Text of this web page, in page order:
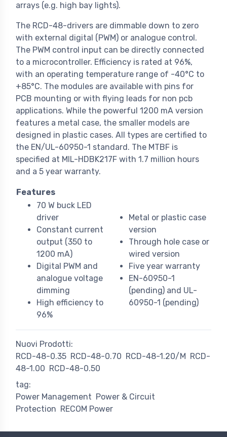
arrays (e.g. high bay lights).
The RCD-48-drivers are dimmable down to zero
with external digital (PWM) or analogue control.
The PWM control input can be directly connected
to a microcontroller. Efficiency is rated at 96%,
with an operating temperature range of -40°C to
+85°C. The modules are available with pins for
PCB mounting or with flying leads for non pcb
applications. While the powerful 1200 mA version
features a metal case, the smaller models are
designed in plastic cases. All types are certified to
the EN/UL-60950-1 standard. The MTBF is
specified at MIL-HDBK217F with 1.7 million hours
and a 5 year warranty.
Features
70 W buck LED
driver
Constant current
output (350 to
1200 mA)
Digital PWM and
analogue voltage
dimming
High efficiency to
96%
Metal or plastic case
version
Through hole case or
wired version
Five year warranty
EN-60950-1
(pending) and UL-
60950-1 (pending)
Nuovi Prodotti:
RCD-48-0.35 RCD-48-0.70 RCD-48-1.20/M
RCD-
48-1.00 RCD-48-0.50
tag:
Power Management Power & Circuit
Protection RECOM Power